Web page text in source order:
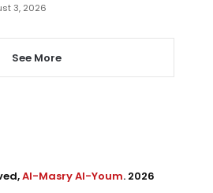
3, 2026
See More
Al-Masry Al-Youm. 2026